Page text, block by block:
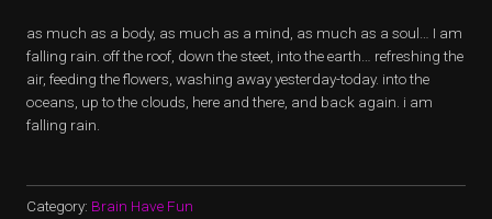
as much as a body, as much as a mind, as much as a soul… I am
falling rain. off the roof, down the steet, into the earth… refreshing the
air, feeding the flowers, washing away yesterday-today. into the
oceans, up to the clouds, here and there, and back again. i am
falling rain.
Category: Brain Have Fun